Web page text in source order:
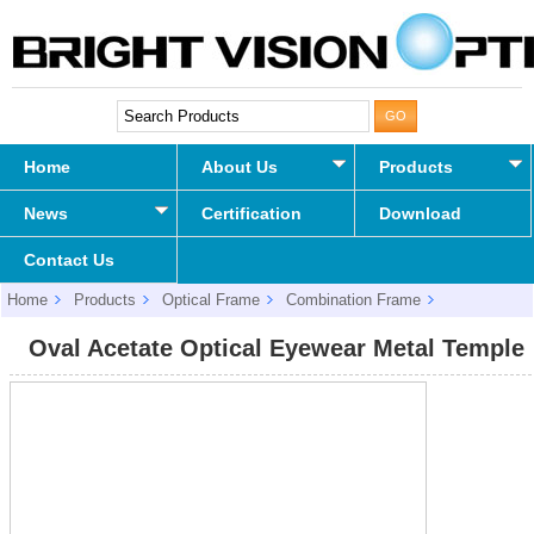
Home About Us Products
News Certification Download
Contact Us
Home Products Optical Frame
Combination Frame
Oval Acetate Optical Eyewear Metal Temple